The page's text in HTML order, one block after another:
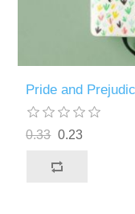
Pride and
0.33 0.23